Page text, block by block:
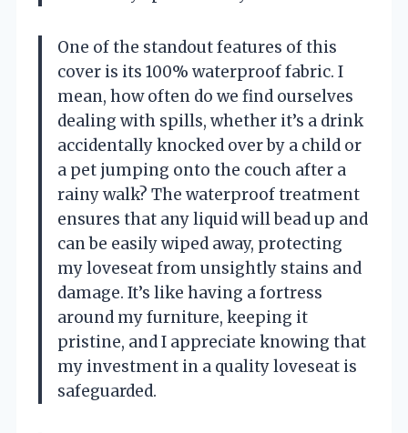
One of the standout features of this
cover is its 100% waterproof fabric. I
mean, how often do we find ourselves
dealing with spills, whether it’s a drink
accidentally knocked over by a child or
a pet jumping onto the couch after a
rainy walk? The waterproof treatment
ensures that any liquid will bead up and
can be easily wiped away, protecting
my loveseat from unsightly stains and
damage. It’s like having a fortress
around my furniture, keeping it
pristine, and I appreciate knowing that
my investment in a quality loveseat is
safeguarded.